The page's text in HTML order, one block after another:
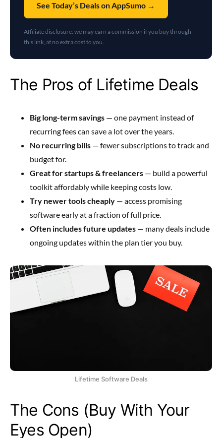
See Today’s Deals on AppSumo →
Affiliate disclosure: we may earn a commission if you buy through
this link, at no extra cost to you.
The Pros of Lifetime Deals
Big long-term savings — one payment instead of
recurring fees can save a lot over the years.
No recurring bills — fewer subscriptions to track and
budget for.
Great for startups & freelancers — build a powerful
toolkit affordably while keeping costs low.
Try newer tools cheaply — access promising
software early at a fraction of full price.
Often includes future updates — many deals include
ongoing updates within the plan tier you buy.
Lifetime Software Deals
The Cons (Buy With Your
Eyes Open)